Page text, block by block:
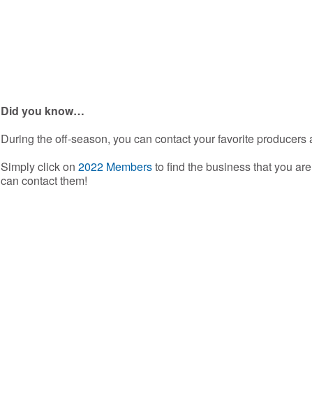
Did you know…
During the off-season, you can contact your favorite
Simply click on 2022 Membersto find the business that you
can contact them!